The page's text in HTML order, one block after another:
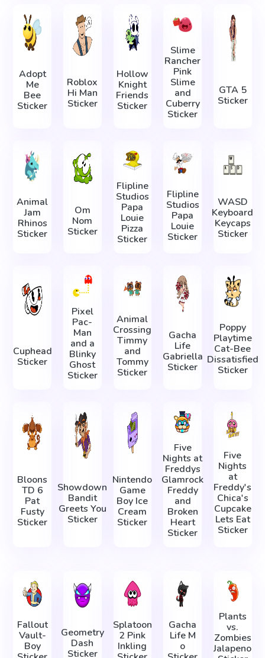
Adopt
Me
Bee
Sticker
Roblox
Hi Man
Sticker
Hollow
Knight
Friends
Sticker
Slime
Rancher
Pink
Slime
and
Cuberry
Sticker
GTA 5
Sticker
Animal
Jam
Rhinos
Sticker
Om
Nom
Sticker
Flipline
Studios
Papa
Louie
Pizza
Sticker
Flipline
Studios
Papa
Louie
Sticker
WASD
Keyboard
Keycaps
Sticker
Cuphead
Sticker
Pixel
Pac-
Man
and a
Blinky
Ghost
Sticker
Animal
Crossing
Timmy
and
Tommy
Sticker
Gacha
Life
Gabriella
Sticker
Poppy
Playtime
Cat-Bee
Dissatisfied
Sticker
Bloons
TD 6
Pat
Fusty
Sticker
Showdown
Bandit
Greets You
Sticker
Nintendo
Game
Boy Ice
Cream
Sticker
Five
Nights at
Freddys
Glamrock
Freddy
and
Broken
Heart
Sticker
Five
Nights
at
Freddy's
Chica's
Cupcake
Lets Eat
Sticker
Fallout
Vault-
Boy
Geometry
Dash
Sticker
Splatoon
2 Pink
Inkling
Gacha
Life М
о
Plants
vs.
Zombies
Jalapeno